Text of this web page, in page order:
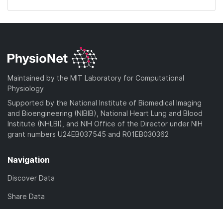
Maintained by the MIT Laboratory for Computational
Physiology
Supported by the National Institute of Biomedical Imaging
and Bioengineering (NIBIB), National Heart Lung and Blood
Institute (NHLBI), and NIH Office of the Director under NIH
grant numbers U24EB037545 and R01EB030362
Navigation
Discover Data
Share Data